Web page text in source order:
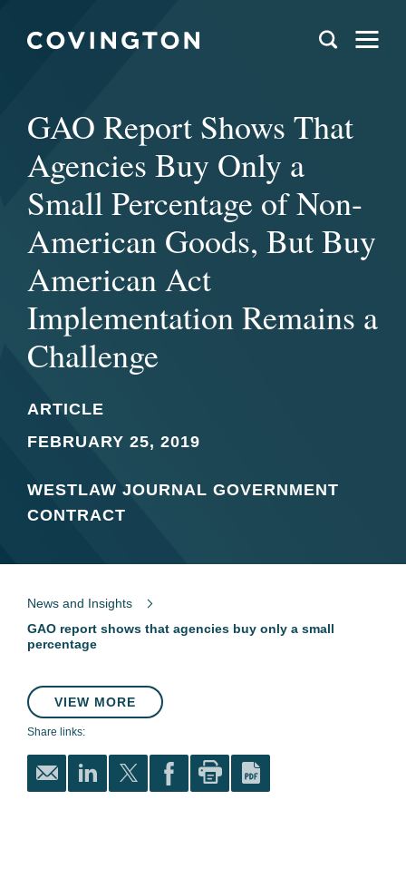
GAO Report Shows That
Agencies Buy Only a
Small Percentage of Non-
American Goods, But Buy
American Act
Implementation Remains a
Challenge
ARTICLE
FEBRUARY 25, 2019
WESTLAW JOURNAL GOVERNMENT
CONTRACT
News and Insights
GAO report shows that agencies buy only a small
percentage
VIEW MORE
Share links: